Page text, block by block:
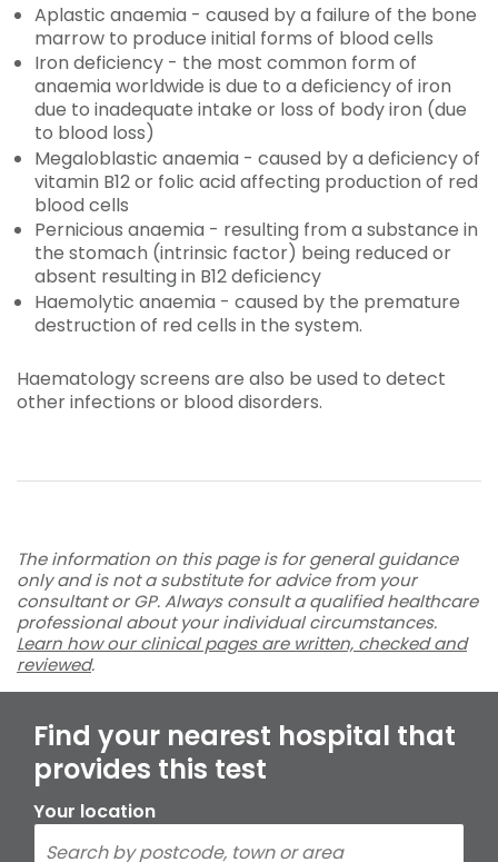
Aplastic anaemia - caused by a failure of the bone
marrow to produce initial forms of blood cells
Iron deficiency - the most common form of
anaemia worldwide is due to a deficiency of iron
due to inadequate intake or loss of body iron (due
to blood loss)
Megaloblastic anaemia - caused by a deficiency of
vitamin B12 or folic acid affecting production of red
blood cells
Pernicious anaemia - resulting from a substance in
the stomach (intrinsic factor) being reduced or
absent resulting in B12 deficiency
Haemolytic anaemia - caused by the premature
destruction of red cells in the system.
Haematology screens are also be used to detect
other infections or blood disorders.
The information on this page is for general guidance
only and is not a substitute for advice from your
consultant or GP. Always consult a qualified healthcare
professional about your individual circumstances.
Learn how our clinical pages are written, checked and
reviewed.
Find your nearest hospital that
provides this test
Your location